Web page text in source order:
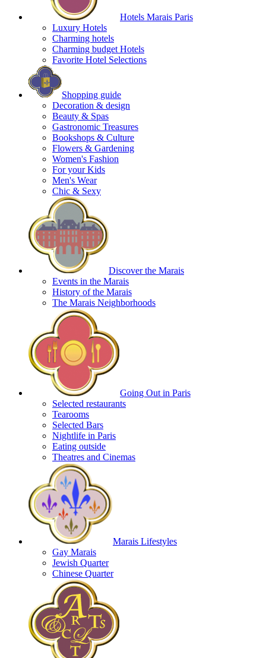
Hotels Marais Paris
Luxury Hotels
Charming hotels
Charming budget Hotels
Favorite Hotel Selections
Shopping guide
Decoration & design
Beauty & Spas
Gastronomic Treasures
Bookshops & Culture
Flowers & Gardening
Women's Fashion
For your Kids
Men's Wear
Chic & Sexy
Discover the Marais
Events in the Marais
History of the Marais
The Marais Neighborhoods
Going Out in Paris
Selected restaurants
Tearooms
Selected Bars
Nightlife in Paris
Eating outside
Theatres and Cinemas
Marais Lifestyles
Gay Marais
Jewish Quarter
Chinese Quarter